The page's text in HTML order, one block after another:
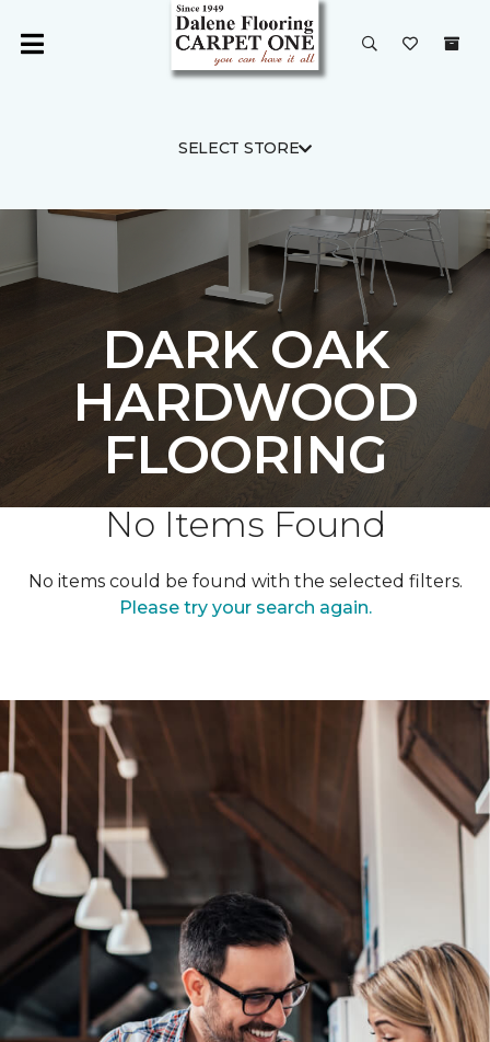
SELECT STORE
DARK OAK
HARDWOOD
FLOORING
No Items Found
No items could be found with the selected filters.
Please try your search again.